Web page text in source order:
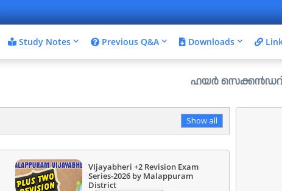
Study Notes Previous Q&A Downloads
ഹയർ സെക്കൻഡറി പ്ലസ് വൺ
Show all
VIjayabheri +2 Revision Exam
Series-2026 by Malappuram
District